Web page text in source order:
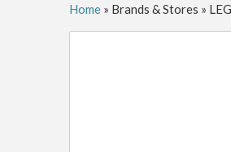
Home» Brands & Stores »